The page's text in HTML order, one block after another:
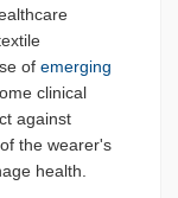
of emerging
clinical
against
the wearer's
health.